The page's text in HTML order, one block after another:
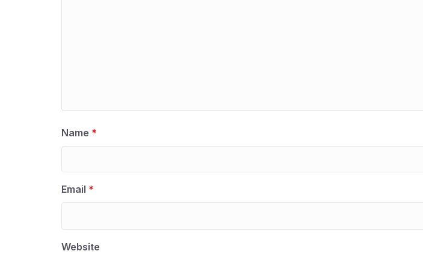
Name *
Email *
Website